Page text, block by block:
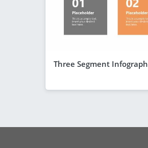
Three Segment